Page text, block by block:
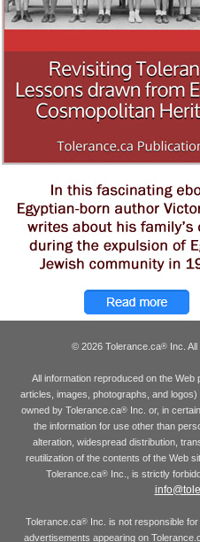
© 2026 Tolerance.ca® Inc.
All information reproduced on the Web
articles, images, photographs, and
owned by Tolerance.ca®Inc. or, in
the information for use other than
alteration, widespread distribution,
reutilization of the contents of the Web
Tolerance.ca® Inc., is strictly
Tolerance.ca® Inc. is not responsible
advertisements appearing on